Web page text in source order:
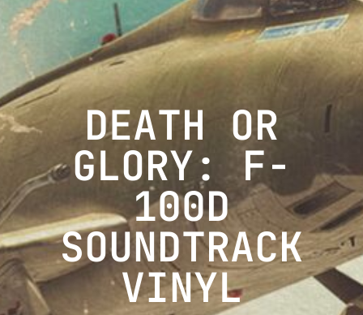
DEATH OR
GLORY: F-
100D
SOUNDTRACK
VINYL